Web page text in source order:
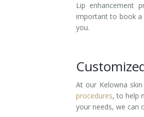
Laser Hair Removal
Laser Hair Removal
Platelet-Rich
Lip enhancement
important to book a
you.
At our Kelowna
procedures, to help
your needs, we can